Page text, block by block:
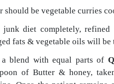
should be vegetable curries
junk diet completely, refined
fats & vegetable oils will be
a blend with equal parts of
of Butter & honey,